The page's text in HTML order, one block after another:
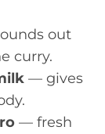
out
curry.
— gives
— fresh